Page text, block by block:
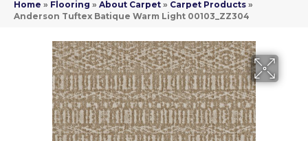
Home » Flooring » About Carpet » Carpet Products »
Anderson Tuftex Batique Warm Light 00103_ZZ304